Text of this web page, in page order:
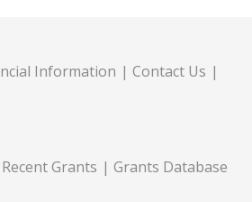
Information
Contact Us
Recent Grants Grants Database